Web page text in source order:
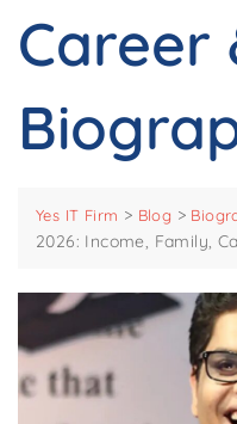
Career
Yes IT Firm > Blog >
2026: Income, Family,